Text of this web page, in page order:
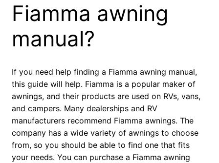
Fiamma awning
manual?
If you need help finding a Fiamma awning manual,
this guide will help. Fiamma is a popular maker of
awnings, and their products are used on RVs, vans,
and campers. Many dealerships and RV
manufacturers recommend Fiamma awnings. The
company has a wide variety of awnings to choose
from, so you should be able to find one that fits
your needs. You can purchase a Fiamma awning